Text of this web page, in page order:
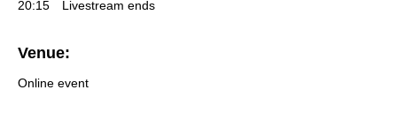
20:15
Livestream ends
Venue:
Online event